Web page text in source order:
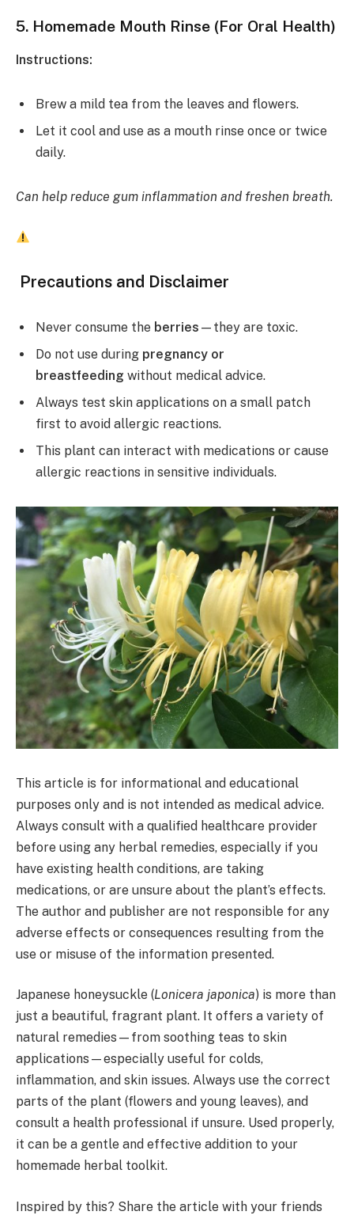
5. Homemade Mouth Rinse (For Oral Health)
Instructions:
Brew a mild tea from the leaves and flowers.
Let it cool and use as a mouth rinse once or twice
daily.
Can help reduce gum inflammation and freshen breath.
Precautions and Disclaimer
Never consume the berries —they are toxic.
Do not use during pregnancy or
breastfeeding without medical advice.
Always test skin applications on a small patch
first to avoid allergic reactions.
This plant can interact with medications or cause
allergic reactions in sensitive individuals.
This article is for informational and educational
purposes only and is not intended as medical advice.
Always consult with a qualified healthcare provider
before using any herbal remedies, especially if you
have existing health conditions, are taking
medications, or are unsure about the plant’s effects.
The author and publisher are not responsible for any
adverse effects or consequences resulting from the
use or misuse of the information presented.
Japanese honeysuckle (Lonicera japonica) is more than
just a beautiful, fragrant plant. It offers a variety of
natural remedies—from soothing teas to skin
applications—especially useful for colds,
inflammation, and skin issues. Always use the correct
parts of the plant (flowers and young leaves), and
consult a health professional if unsure. Used properly,
it can be a gentle and effective addition to your
homemade herbal toolkit.
Inspired by this? Share the article with your friends